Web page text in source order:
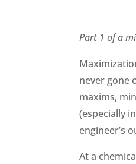
Part 1 of a
never gone
maxims,
(especially
engineer’s
At a